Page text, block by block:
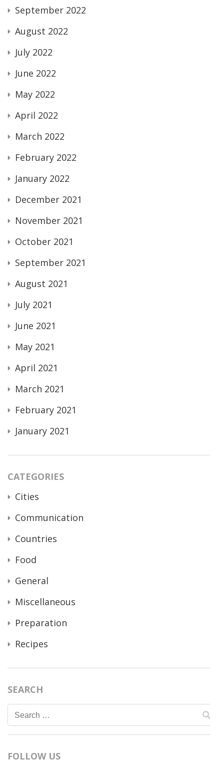
September 2022
August 2022
July 2022
June 2022
May 2022
April 2022
March 2022
February 2022
January 2022
December 2021
November 2021
October 2021
September 2021
August 2021
July 2021
June 2021
May 2021
April 2021
March 2021
February 2021
January 2021
CATEGORIES
Cities
Communication
Countries
Food
General
Miscellaneous
Preparation
Recipes
SEARCH
Search
for:
FOLLOW US